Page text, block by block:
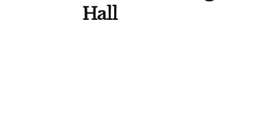
Hall